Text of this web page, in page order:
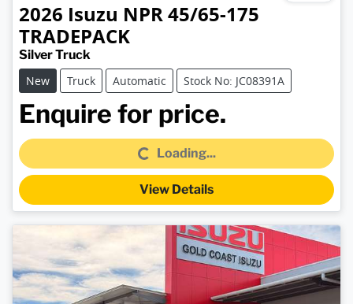
2026 Isuzu NPR 45/65-175
TRADEPACK
Silver Truck
New
Truck Automatic Stock No: JC08391A
Enquire for price.
Loading... Loading...
View Details